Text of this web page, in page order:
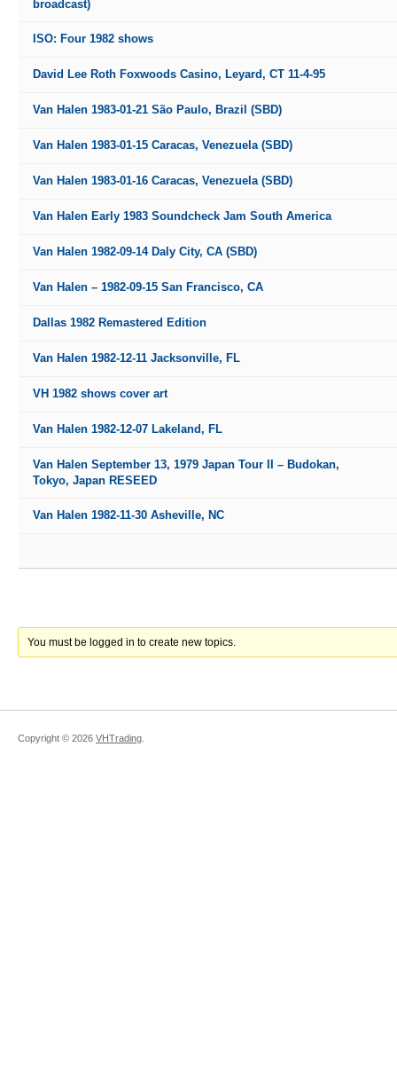
broadcast)
ISO: Four 1982 shows
David Lee Roth Foxwoods Casino, Leyard, CT 11-4-95
Van Halen 1983-01-21 São Paulo, Brazil (SBD)
Van Halen 1983-01-15 Caracas, Venezuela (SBD)
Van Halen 1983-01-16 Caracas, Venezuela (SBD)
Van Halen Early 1983 Soundcheck Jam South America
Van Halen 1982-09-14 Daly City, CA (SBD)
Van Halen – 1982-09-15 San Francisco, CA
Dallas 1982 Remastered Edition
Van Halen 1982-12-11 Jacksonville, FL
VH 1982 shows cover art
Van Halen 1982-12-07 Lakeland, FL
Van Halen September 13, 1979 Japan Tour II – Budokan,
Tokyo, Japan RESEED
Van Halen 1982-11-30 Asheville, NC
You must be logged in to create new topics.
Copyright © 2026 VHTrading